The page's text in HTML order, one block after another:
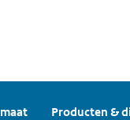
Producten &